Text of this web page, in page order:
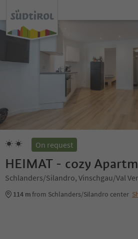
On request
HEIMAT - cozy
Schlanders/Silandro, Vinschgau/Val
114 mfrom Schlanders/Silandro center